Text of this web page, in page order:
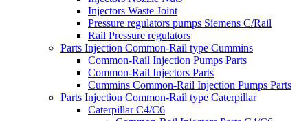
Injectors Waste Joint
Pressure regulators pumps Siemens C/Rail
Rail Pressure regulators
Parts Injection Common-Rail type Cummins
Common-Rail Injection Pumps Parts
Common-Rail Injectors Parts
Cummins Common-Rail Injection Pumps Parts
Parts Injection Common-Rail type Caterpillar
Caterpillar C4/C6